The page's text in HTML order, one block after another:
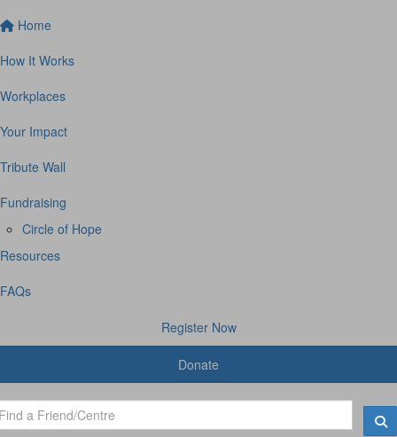
Home
How It Works
Workplaces
Your Impact
Tribute Wall
Fundraising
Circle of Hope
Resources
FAQs
Register Now
Donate